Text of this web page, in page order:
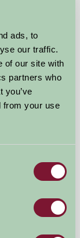
ads, to
our traffic.
of our site with
partners who
you’ve
from your use
from